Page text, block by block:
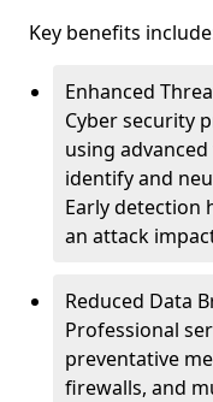
Key benefits
Enhanced
Cyber security
using
identify and
Early detection
an attack
Reduced Data
Professional
preventative
firewalls, and